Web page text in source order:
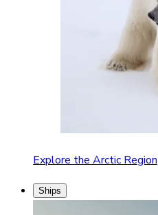
Explore the Arctic Region
Ships